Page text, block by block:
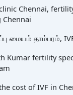
Chennai,
மையம் தாம்பரம்,
Kumar fertility
cost of IVF in